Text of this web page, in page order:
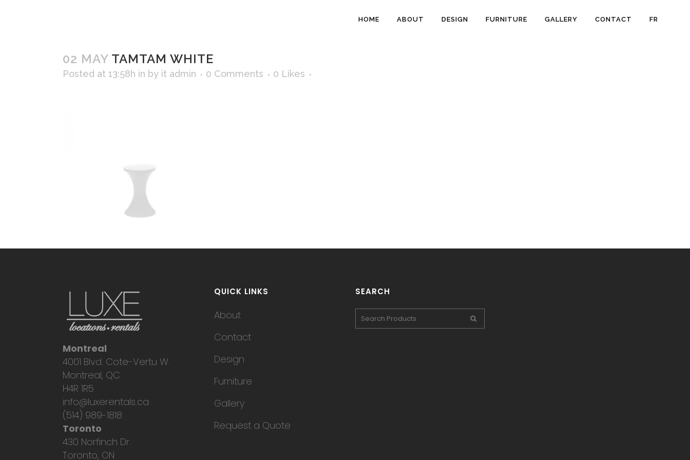
HOME ABOUT DESIGN FURNITURE GALLERY CONTACT FR
02 MAY TAMTAM WHITE
Posted at 13:58h in by it admin 0 Comments 0 Likes
Montreal
4001 Blvd. Cote-Vertu W.
Montreal, QC
H4R 1R5
info@luxerentals.ca
(514) 989-1818
Toronto
430 Norfinch Dr.
Toronto, ON
QUICK LINKS
About
Contact
Design
Furniture
Gallery
Request a Quote
SEARCH